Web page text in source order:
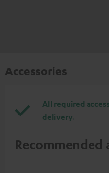
Accessories
All required
delivery.
Recommended